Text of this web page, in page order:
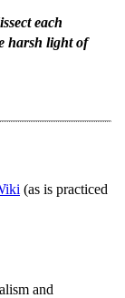
each
harsh light of
(as is practiced
and